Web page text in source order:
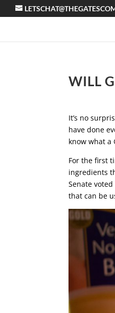
WILL
It’s no
have done
know what a
For the first
ingredients
Senate
that can be